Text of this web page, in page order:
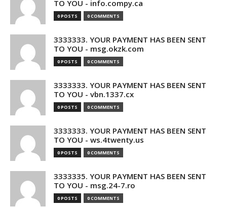
TO YOU - info.compy.ca
0 POSTS 0 COMMENTS
3333333. YOUR PAYMENT HAS BEEN SENT
TO YOU - msg.okzk.com
0 POSTS 0 COMMENTS
3333333. YOUR PAYMENT HAS BEEN SENT
TO YOU - vbn.1337.cx
0 POSTS 0 COMMENTS
3333333. YOUR PAYMENT HAS BEEN SENT
TO YOU - ws.4twenty.us
0 POSTS 0 COMMENTS
3333335. YOUR PAYMENT HAS BEEN SENT
TO YOU - msg.24-7.ro
0 POSTS 0 COMMENTS